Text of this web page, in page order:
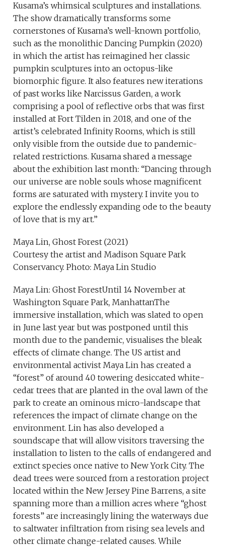
Kusama’s whimsical sculptures and installations.
The show dramatically transforms some
cornerstones of Kusama’s well-known portfolio,
such as the monolithic Dancing Pumpkin (2020)
in which the artist has reimagined her classic
pumpkin sculptures into an octopus-like
biomorphic figure. It also features new iterations
of past works like Narcissus Garden, a work
comprising a pool of reflective orbs that was first
installed at Fort Tilden in 2018, and one of the
artist’s celebrated Infinity Rooms, which is still
only visible from the outside due to pandemic-
related restrictions. Kusama shared a message
about the exhibition last month: “Dancing through
our universe are noble souls whose magnificent
forms are saturated with mystery. I invite you to
explore the endlessly expanding ode to the beauty
of love that is my art.”
Maya Lin, Ghost Forest (2021)
Courtesy the artist and Madison Square Park
Conservancy. Photo: Maya Lin Studio
Maya Lin: Ghost ForestUntil 14 November at
Washington Square Park, ManhattanThe
immersive installation, which was slated to open
in June last year but was postponed until this
month due to the pandemic, visualises the bleak
effects of climate change. The US artist and
environmental activist Maya Lin has created a
“forest” of around 40 towering desiccated white-
cedar trees that are planted in the oval lawn of the
park to create an ominous micro-landscape that
references the impact of climate change on the
environment. Lin has also developed a
soundscape that will allow visitors traversing the
installation to listen to the calls of endangered and
extinct species once native to New York City. The
dead trees were sourced from a restoration project
located within the New Jersey Pine Barrens, a site
spanning more than a million acres where “ghost
forests” are increasingly lining the waterways due
to saltwater infiltration from rising sea levels and
other climate change-related causes. While